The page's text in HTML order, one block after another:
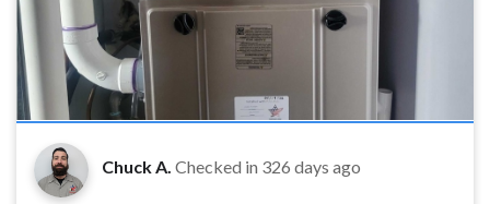
Chuck A. Checked in 326 days ago